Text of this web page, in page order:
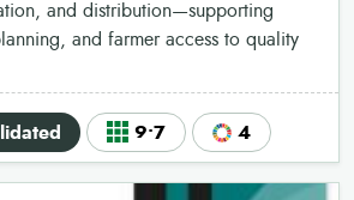
and distribution—supporting
and farmer access to quality
9•7 4